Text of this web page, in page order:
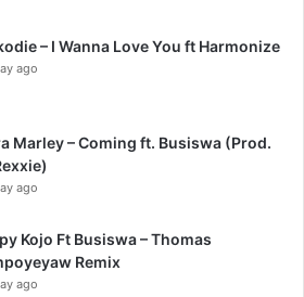
– I Wanna Love You ft Harmonize
ago
Marley – Coming ft. Busiswa (Prod.
ago
Kojo Ft Busiswa – Thomas
Remix
ago